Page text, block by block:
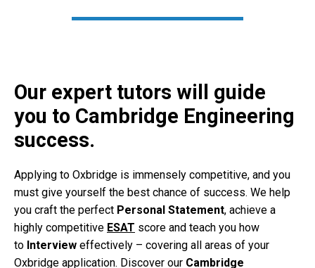
Our expert tutors will guide
you to Cambridge Engineering
success.
Applying to Oxbridge is immensely competitive, and you
must give yourself the best chance of success. We help
you craft the perfect Personal Statement, achieve a
highly competitive ESAT score and teach you how
to Interview effectively – covering all areas of your
Oxbridge application. Discover our Cambridge